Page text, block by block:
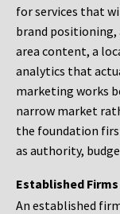
for services that
brand positioning,
area content, a
analytics that
marketing works
narrow market
the foundation
as authority,
Established
An established